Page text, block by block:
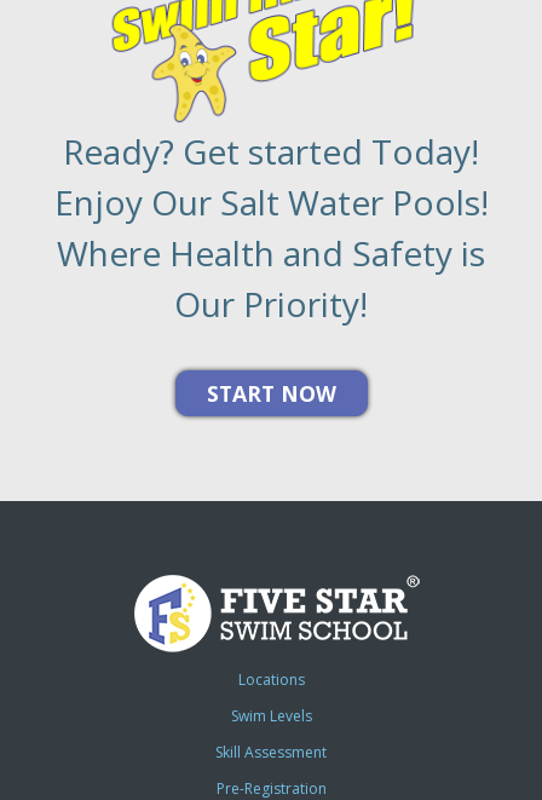
Ready? Get started Today!
Enjoy Our Salt Water Pools!
Where Health and Safety is
Our Priority!
Locations
Swim Levels
Skill Assessment
Pre-Registration